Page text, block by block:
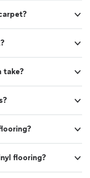
take?
flooring?